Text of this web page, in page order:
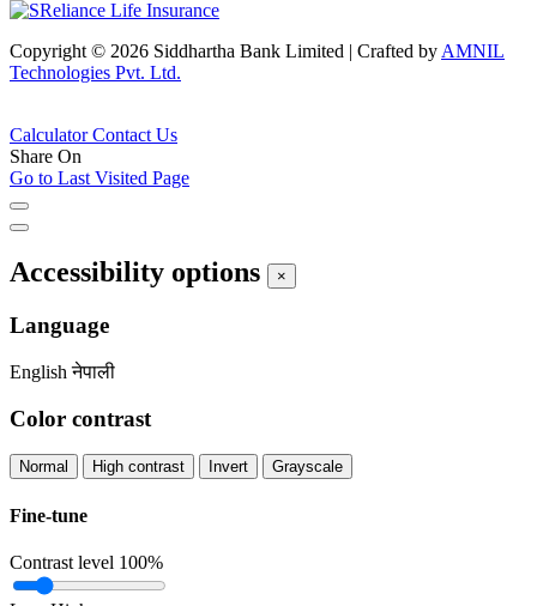
Copyright © 2026 Siddhartha Bank Limited | Crafted by AMNIL
Technologies Pvt. Ltd.
CalculatorContact Us
Share On
Go to Last Visited Page
Accessibility options ×
Language
English नेपाली
Color contrast
Normal High contrast Invert Grayscale
Fine-tune
Contrast level 100%